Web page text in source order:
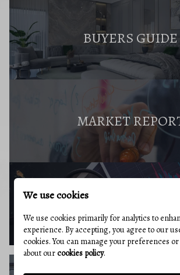
BUYERS GUIDE
MARKET
BUYERS
We use cookies
We use cookies primarily for analytics to
experience. By accepting, you agree to our
cookies. You can manage your preferences
about ourcookies policy.